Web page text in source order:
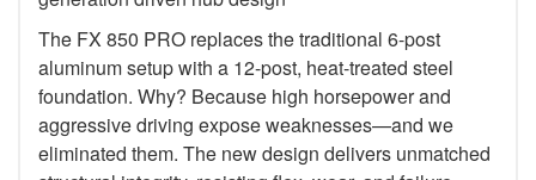
The FX 850 PRO replaces the traditional 6-post
aluminum setup with a 12-post, heat-treated steel
foundation. Why? Because high horsepower and
aggressive driving expose weaknesses—and we
eliminated them. The new design delivers unmatched